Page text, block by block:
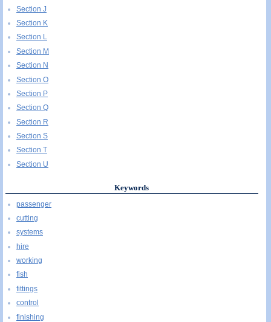
Section J
Section K
Section L
Section M
Section N
Section O
Section P
Section Q
Section R
Section S
Section T
Section U
Keywords
passenger
cutting
systems
hire
working
fish
fittings
control
finishing